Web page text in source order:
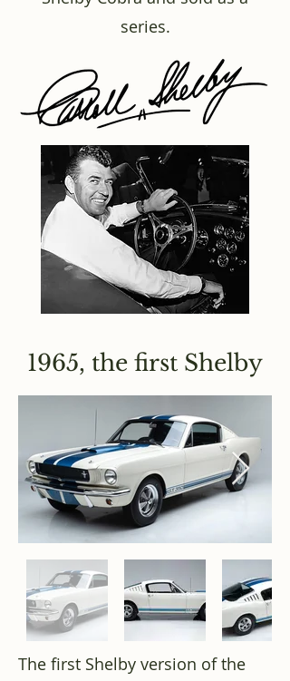
series.
1965, the first Shelby
The first Shelby version of the